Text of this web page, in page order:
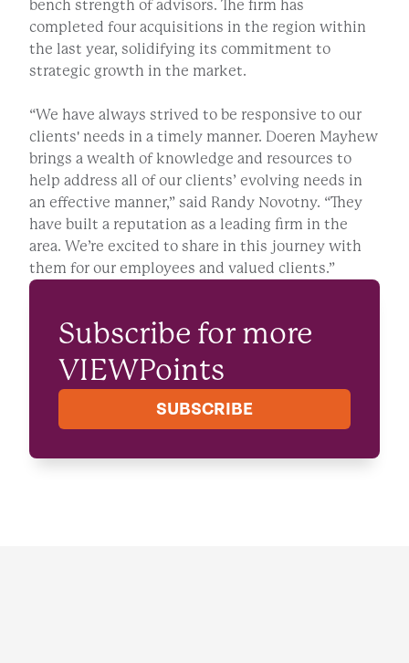
bench strength of advisors. The firm has
completed four acquisitions in the region within
the last year, solidifying its commitment to
strategic growth in the market.
“We have always strived to be responsive to our
clients' needs in a timely manner. Doeren Mayhew
brings a wealth of knowledge and resources to
help address all of our clients’ evolving needs in
an effective manner,” said Randy Novotny. “They
have built a reputation as a leading firm in the
area. We’re excited to share in this journey with
them for our employees and valued clients.”
Subscribe for more
VIEWPoints
SUBSCRIBE